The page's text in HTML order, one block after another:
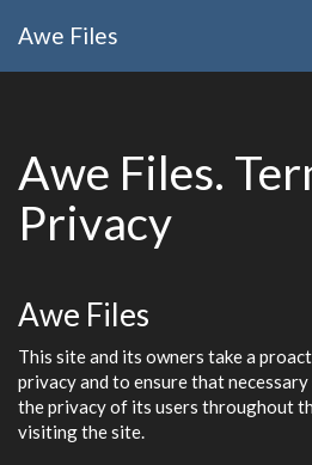
Awe Files
Awe Files.
Privacy
Awe Files
This site and its owners take a
privacy and to ensure that
the privacy of its users throughout
visiting the site.